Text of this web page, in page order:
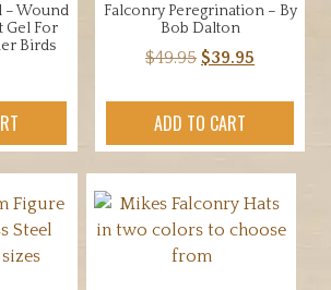
– Wound
Gel For
Birds
Falconry Peregrination – By
Bob Dalton
$49.95 Original
$49.95.
$39.95
ADD TO CART